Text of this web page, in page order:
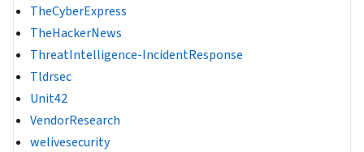
TheCyberExpress
TheHackerNews
ThreatIntelligence-IncidentResponse
Tldrsec
Unit42
VendorResearch
welivesecurity